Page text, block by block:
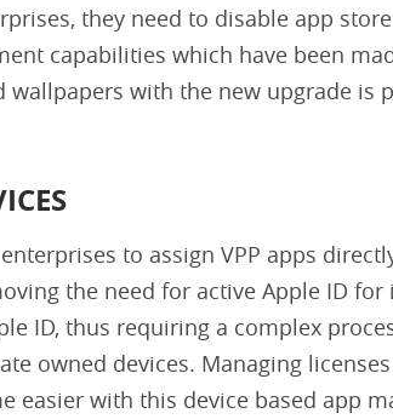
they need to disable app
capabilities which have been
wallpapers with the new upgrade is
to assign VPP apps
the need for active Apple ID for
ID, thus requiring a complex
owned devices. Managing
easier with this device based app